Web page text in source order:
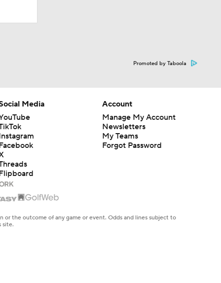
Promoted by Taboola
Media
Account
Manage My Account
Newsletters
My Teams
Forgot Password
the outcome of any game or event. Odds and lines subject to
site.